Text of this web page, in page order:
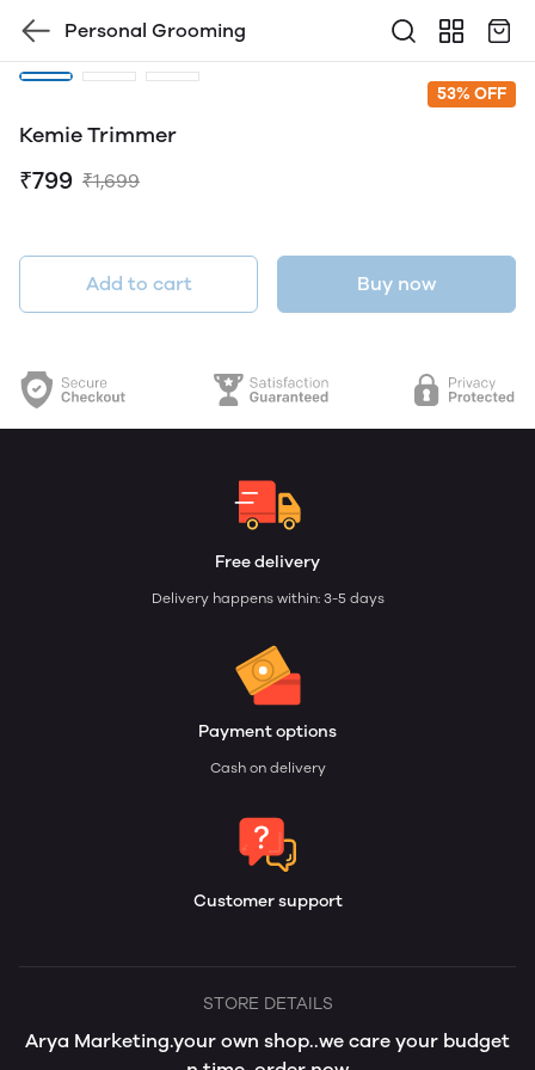
Personal Grooming
53% OFF
Kemie Trimmer
₹799 ₹1,699
Add to cart Buy now
Free delivery
Delivery happens within: 3-5 days
Payment options
Cash on delivery
Customer support
STORE DETAILS
Arya Marketing.your own shop..we care your budget